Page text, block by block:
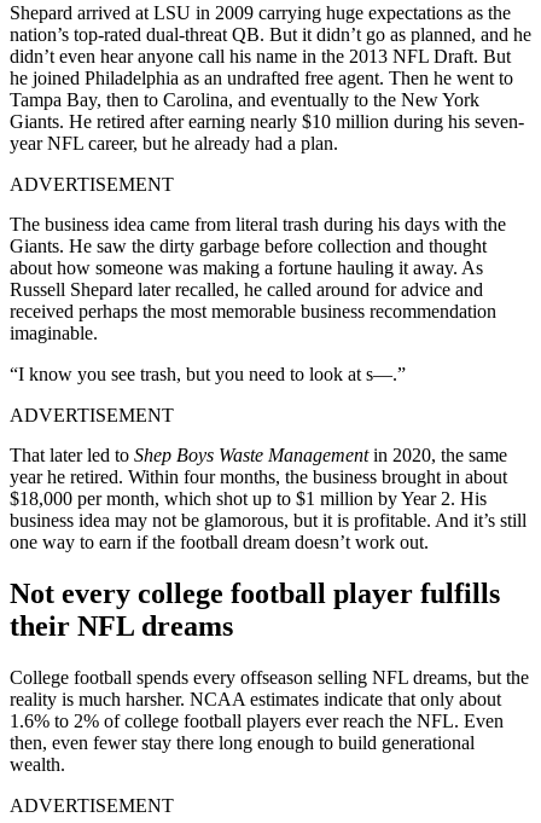
Shepard arrived at LSU in 2009 carrying huge expectations as the
nation’s top-rated dual-threat QB. But it didn’t go as planned, and he
didn’t even hear anyone call his name in the 2013 NFL Draft. But
he joined Philadelphia as an undrafted free agent. Then he went to
Tampa Bay, then to Carolina, and eventually to the New York
Giants. He retired after earning nearly $10 million during his seven-
year NFL career, but he already had a plan.
ADVERTISEMENT
The business idea came from literal trash during his days with the
Giants. He saw the dirty garbage before collection and thought
about how someone was making a fortune hauling it away. As
Russell Shepard later recalled, he called around for advice and
received perhaps the most memorable business recommendation
imaginable.
“I know you see trash, but you need to look at s—.”
ADVERTISEMENT
That later led to Shep Boys Waste Managementin 2020, the same
year he retired. Within four months, the business brought in about
$18,000 per month, which shot up to $1 million by Year 2. His
business idea may not be glamorous, but it is profitable. And it’s still
one way to earn if the football dream doesn’t work out.
Not every college football player fulfills
their NFL dreams
College football spends every offseason selling NFL dreams, but the
reality is much harsher. NCAA estimates indicate that only about
1.6% to 2% of college football players ever reach the NFL. Even
then, even fewer stay there long enough to build generational
wealth.
ADVERTISEMENT